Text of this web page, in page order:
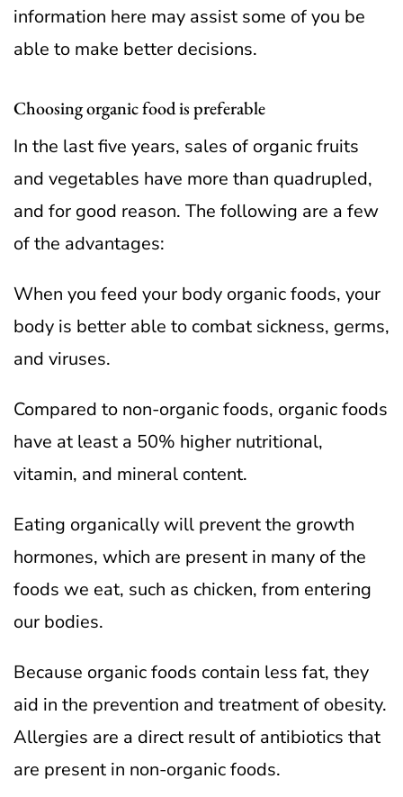
information here may assist some of you be
able to make better decisions.
Choosing organic food is preferable
In the last five years, sales of organic fruits
and vegetables have more than quadrupled,
and for good reason. The following are a few
of the advantages:
When you feed your body organic foods, your
body is better able to combat sickness, germs,
and viruses.
Compared to non-organic foods, organic foods
have at least a 50% higher nutritional,
vitamin, and mineral content.
Eating organically will prevent the growth
hormones, which are present in many of the
foods we eat, such as chicken, from entering
our bodies.
Because organic foods contain less fat, they
aid in the prevention and treatment of obesity.
Allergies are a direct result of antibiotics that
are present in non-organic foods.